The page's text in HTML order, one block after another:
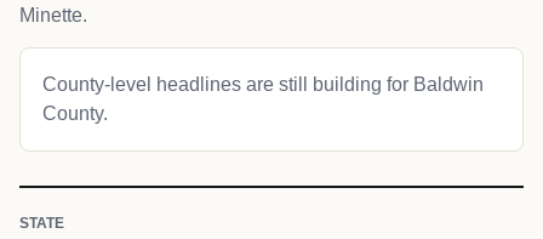
Minette.
County-level headlines are still building for Baldwin
County.
STATE